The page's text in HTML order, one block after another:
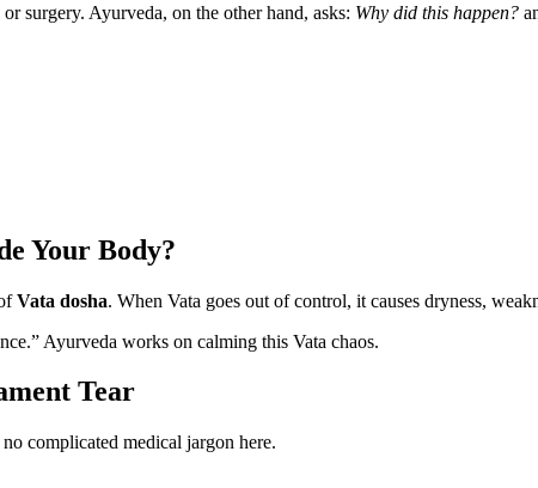
surgery. Ayurveda, on the other hand, asks: Why did this happen?
Your Body?
Vata dosha. When Vata goes out of control, it causes dryness,
Ayurveda works on calming this Vata chaos.
Tear
complicated medical jargon here.